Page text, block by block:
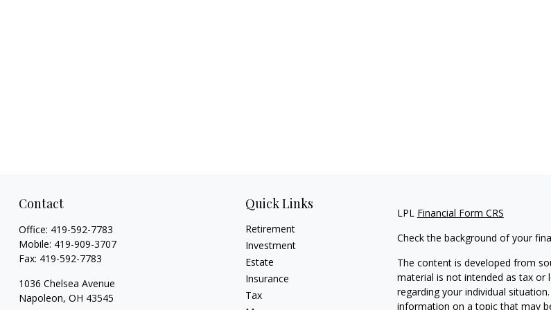
Contact
Office: 419-592-7783
Mobile: 419-909-3707
Fax: 419-592-7783
1036 Chelsea Avenue
Napoleon, OH 43545
Quick Links
Retirement
Investment
Estate
Insurance
Tax
LPL Financial Form CRS
Check the background of your
The content is developed from
material is not intended as tax or
regarding your individual
information on a topic that may